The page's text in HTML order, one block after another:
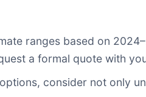
ranges based on
a formal quote with
consider not only